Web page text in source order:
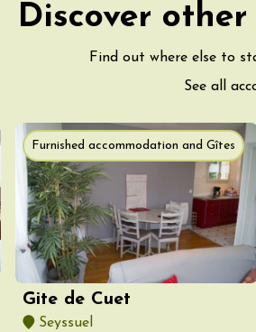
Arts et Vigne
for
8 August –
Night
en-Diois
2026 Gastronomy
à la Cave de
Auzon
Discover
Find out where else to
See all
Furnished accommodation and Gîtes
Gite de Cuet
Seyssuel